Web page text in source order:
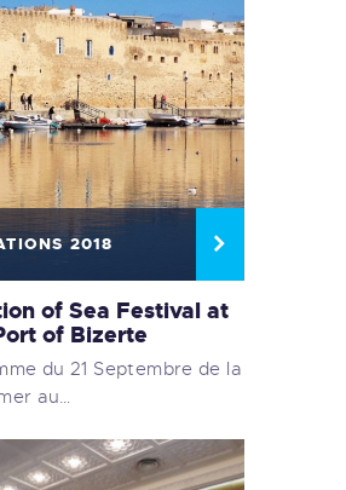
2018
of Sea Festival at
of Bizerte
du 21 Septembre de la
au…